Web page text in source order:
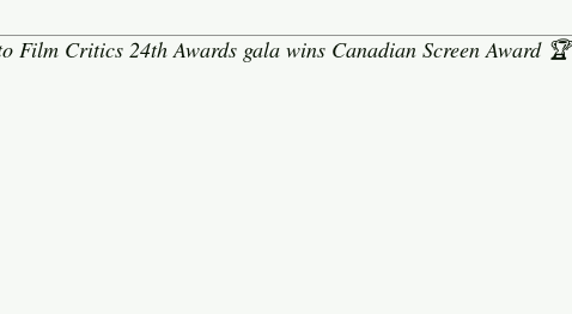
Film Critics 24th Awards gala wins Canadian Screen Award 🏆